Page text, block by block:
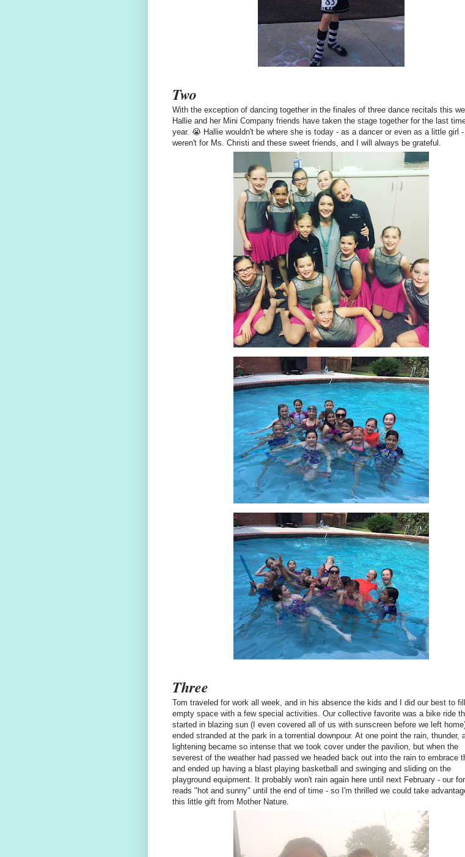
Two
With the exception of dancing together in the finales of three dance recitals this
Hallie and her Mini Company friends have taken the stage together for the last
year. 😭 Hallie wouldn't be where she is today - as a dancer or even as a little girl
weren't for Ms. Christi and these sweet friends, and I will always be grateful.
Three
Tom traveled for work all week, and in his absence the kids and I did our best to
empty space with a few special activities. Our collective favorite was a bike ride
started in blazing sun (I even covered all of us with sunscreen before we left
ended stranded at the park in a torrential downpour. At one point the rain, thunder,
lightening became so intense that we took cover under the pavilion, but when the
severest of the weather had passed we headed back out into the rain to embrace
and ended up having a blast playing basketball and swinging and sliding on the
playground equipment. It probably won't rain again here until next February - our
reads "hot and sunny" until the end of time - so I'm thrilled we could take
this little gift from Mother Nature.